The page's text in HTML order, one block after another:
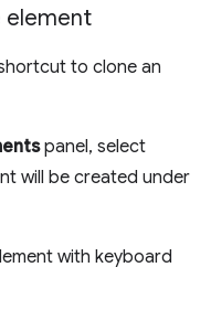
element
to clone an
panel, select
will be created under
with keyboard